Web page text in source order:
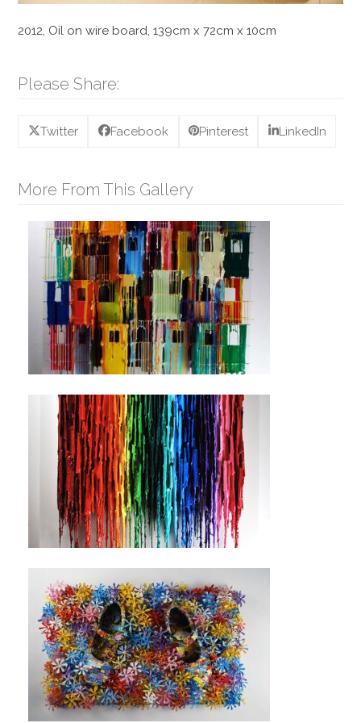
2012, Oil on wire board, 139cm x 72cm x 10cm
Please Share:
Twitter Facebook Pinterest LinkedIn
More From This Gallery